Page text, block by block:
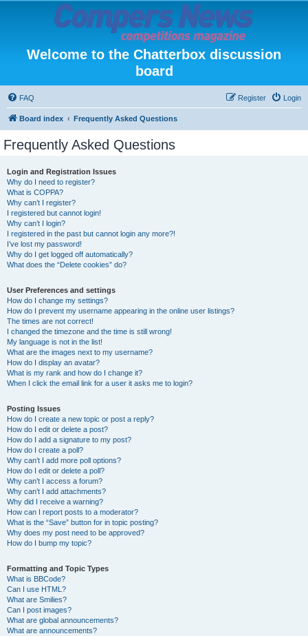
Welcome to the Chatterbox discussion
board
FAQ Login
Register
Board index Frequently Asked Questions
Frequently Asked Questions
Login and Registration Issues
Why do I need to register?
What is COPPA?
Why can’t I register?
I registered but cannot login!
Why can’t I login?
I registered in the past but cannot login any more?!
I’ve lost my password!
Why do I get logged off automatically?
What does the “Delete cookies” do?
User Preferences and settings
How do I change my settings?
How do I prevent my username appearing in the online user listings?
The times are not correct!
I changed the timezone and the time is still wrong!
My language is not in the list!
What are the images next to my username?
How do I display an avatar?
What is my rank and how do I change it?
When I click the email link for a user it asks me to login?
Posting Issues
How do I create a new topic or post a reply?
How do I edit or delete a post?
How do I add a signature to my post?
How do I create a poll?
Why can’t I add more poll options?
How do I edit or delete a poll?
Why can’t I access a forum?
Why can’t I add attachments?
Why did I receive a warning?
How can I report posts to a moderator?
What is the “Save” button for in topic posting?
Why does my post need to be approved?
How do I bump my topic?
Formatting and Topic Types
What is BBCode?
Can I use HTML?
What are Smilies?
Can I post images?
What are global announcements?
What are announcements?